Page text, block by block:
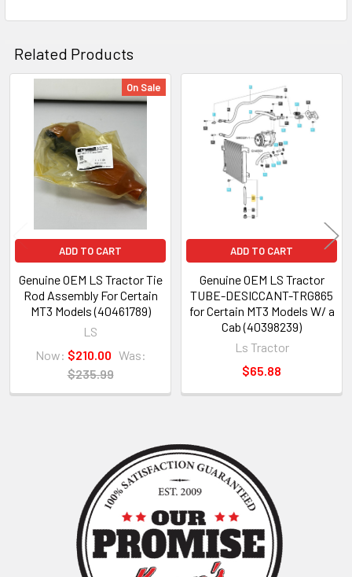
Related Products
Related
Products
On Sale
ADD TO CART
Genuine OEM LS Tractor Tie
Rod Assembly For Certain
MT3 Models (40461789)
LS
Now: $210.00 Was:
$235.99
ADD TO CART
Genuine OEM LS Tractor
TUBE-DESICCANT-TRG865
for Certain MT3 Models W/ a
Cab (40398239)
Ls Tractor
$65.88